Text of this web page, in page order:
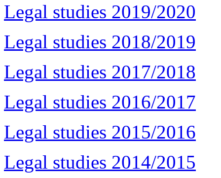
Legal studies 2019/2020
Legal studies 2018/2019
Legal studies 2017/2018
Legal studies 2016/2017
Legal studies 2015/2016
Legal studies 2014/2015